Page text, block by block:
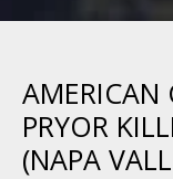
AMERICAN
PRYOR
(NAPA